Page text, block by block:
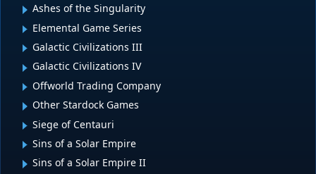
Ashes of the Singularity
Elemental Game Series
Galactic Civilizations III
Galactic Civilizations IV
Offworld Trading Company
Other Stardock Games
Siege of Centauri
Sins of a Solar Empire
Sins of a Solar Empire II